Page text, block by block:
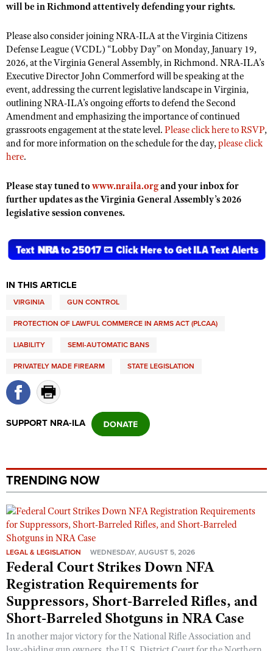
will be in Richmond attentively defending your rights.
Please also consider joining NRA-ILA at the Virginia Citizens
Defense League (VCDL) “Lobby Day” on Monday, January 19,
2026, at the Virginia General Assembly, in Richmond. NRA-ILA’s
Executive Director John Commerford will be speaking at the
event, addressing the current legislative landscape in Virginia,
outlining NRA-ILA’s ongoing efforts to defend the Second
Amendment and emphasizing the importance of continued
grassroots engagement at the state level. Please click here to RSVP,
and for more information on the schedule for the day,please click
here.
Please stay tuned towww.nraila.organd your inbox for
further updates as the Virginia General Assembly’s 2026
legislative session convenes.
IN THIS ARTICLE
VIRGINIA GUN CONTROL
PROTECTION OF LAWFUL COMMERCE IN ARMS ACT (PLCAA)
LIABILITY SEMI-AUTOMATIC BANS
PRIVATELY MADE FIREARM STATE LEGISLATION
SUPPORT NRA-ILA
TRENDING NOW
LEGAL & LEGISLATION WEDNESDAY, AUGUST 5, 2026
Federal Court Strikes Down NFA
Registration Requirements for
Suppressors, Short-Barreled Rifles, and
Short-Barreled Shotguns in NRA Case
In another major victory for the National Rifle Association and